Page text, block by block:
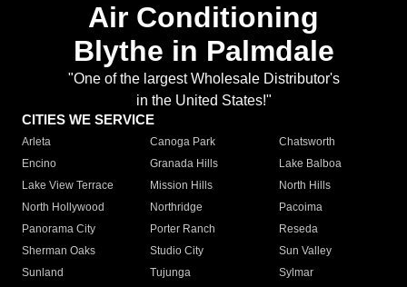
Air Conditioning
Blythe in Palmdale
"One of the largest Wholesale Distributor's
in the United States!"
CITIES WE SERVICE
Arleta Canoga Park
Chatsworth
Encino
Granada Hills
Lake Balboa
Lake View Terrace
Mission Hills
North Hills
North Hollywood
Northridge
Pacoima
Panorama City
Porter Ranch
Reseda
Sherman Oaks
Studio City
Sun Valley
Sunland
Tujunga
Sylmar